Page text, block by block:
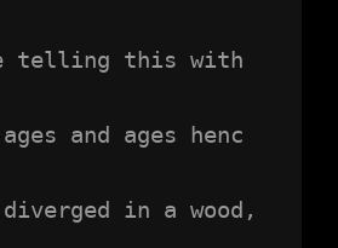
telling this with
ages and ages henc
diverged in a wood,